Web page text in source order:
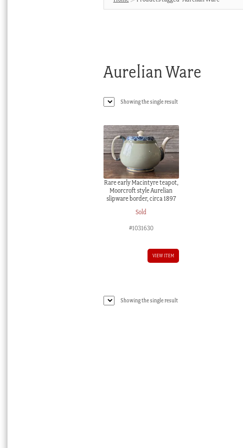
Aurelian Ware
Showing the single result
Rare early Macintyre teapot,
Moorcroft style Aurelian
slipware border, circa 1897
Sold
#1031630
VIEW ITEM
Showing the single result